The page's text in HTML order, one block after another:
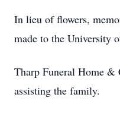
In lieu of flowers,
made to the University
Tharp Funeral Home &
assisting the family.